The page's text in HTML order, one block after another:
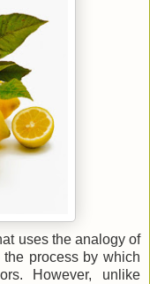
uses the analogy of
process by which
However, unlike